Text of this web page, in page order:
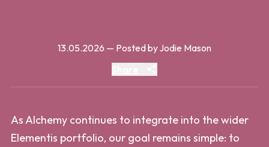
13.05.2026 — Posted by Jodie Mason
As Alchemy continues to integrate into the wider
Elementis portfolio, our goal remains simple: to